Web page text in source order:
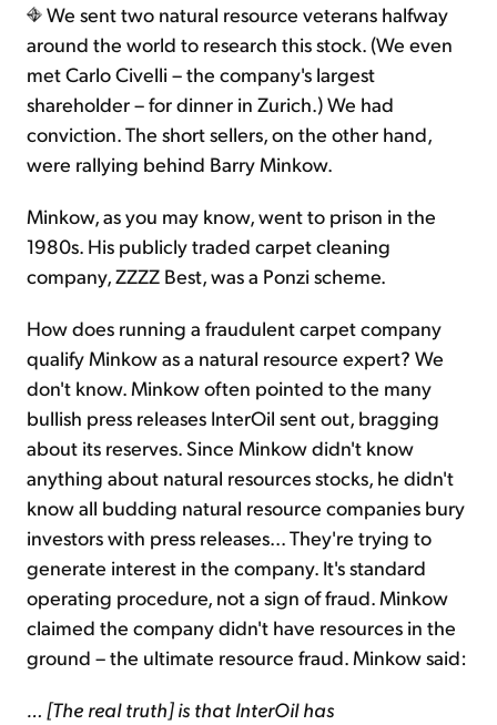
We sent two natural resource veterans halfway
around the world to research this stock. (We even
met Carlo Civelli – the company's largest
shareholder – for dinner in Zurich.) We had
conviction. The short sellers, on the other hand,
were rallying behind Barry Minkow.
Minkow, as you may know, went to prison in the
1980s. His publicly traded carpet cleaning
company, ZZZZ Best, was a Ponzi scheme.
How does running a fraudulent carpet company
qualify Minkow as a natural resource expert? We
don't know. Minkow often pointed to the many
bullish press releases InterOil sent out, bragging
about its reserves. Since Minkow didn't know
anything about natural resources stocks, he didn't
know all budding natural resource companies bury
investors with press releases... They're trying to
generate interest in the company. It's standard
operating procedure, not a sign of fraud. Minkow
claimed the company didn't have resources in the
ground – the ultimate resource fraud. Minkow said:
… [The real truth] is that InterOil has